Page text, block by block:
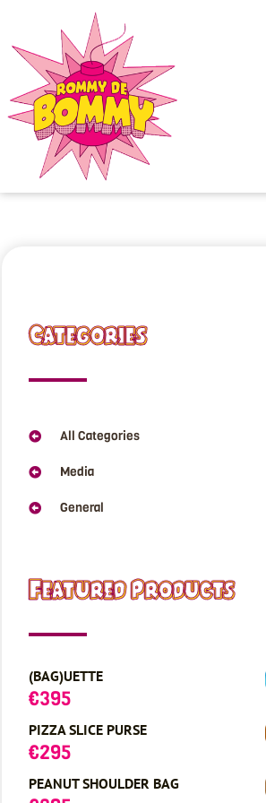
Categories
All Categories
Media
General
Featured Products
(BAG)UETTE
€395
PIZZA SLICE PURSE
€295
PEANUT SHOULDER BAG